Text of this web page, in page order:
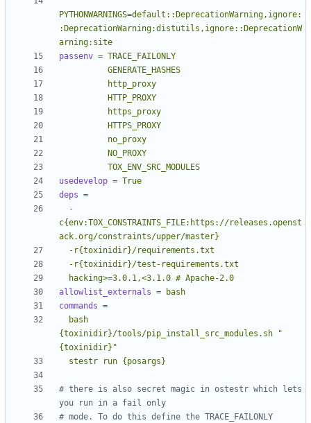
PYTHONWARNINGS=default::DeprecationWarning,ignore:
:DeprecationWarning:distutils,ignore::DeprecationW
arning:site
passenv =
          TOX_ENV_SRC_MODULES
usedevelop = True
deps =
c{env:TOX_CONSTRAINTS_FILE:https://releases.openst
  hacking>=3.0.1,<3.1.0 # Apache-2.0
allowlist_externals =
bash
commands =
{toxinidir}/tools/pip_install_src_modules.sh "
  stestr run {posargs}
# there is also secret magic in ostestr which lets
you run in a fail only
# mode. To do this define the TRACE_FAILONLY